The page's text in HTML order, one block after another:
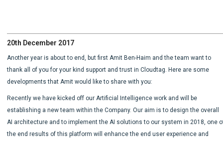
About us
Contact
20th December 2017
Another year is about to end, but first Amit Ben-Haim and the team want to
thank all of you for your kind support and trust in Cloudtag. Here are some
developments that Amit would like to share with you:
Recently we have kicked off our Artificial Intelligence work and will be
establishing a new team within the Company. Our aim is to design the overall
AI architecture and to implement the AI solutions to our system in 2018, one
the end results of this platform will enhance the end user experience and